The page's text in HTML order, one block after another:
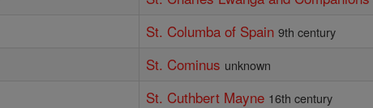
St. Columba of Spain 9th century
St. Cominus unknown
St. Cuthbert Mayne 16th century